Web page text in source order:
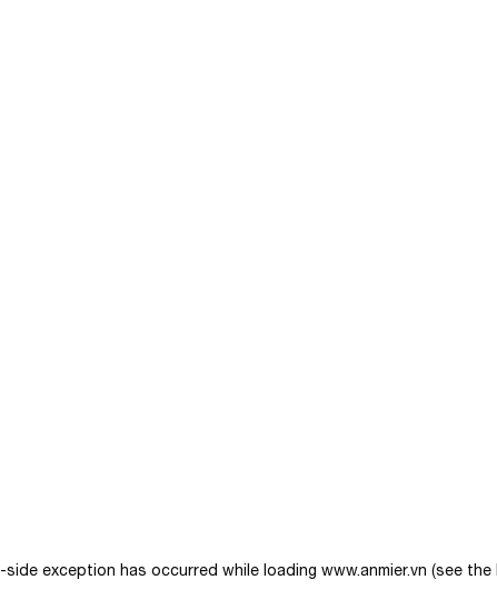
-side exception has occurred while loading www.anmier.vn (see the